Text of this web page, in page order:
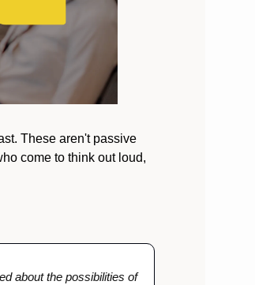
These aren't passive
come to think out loud,
about the possibilities of